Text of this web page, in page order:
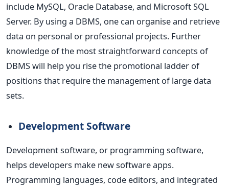
include MySQL, Oracle Database, and Microsoft SQL
Server. By using a DBMS, one can organise and retrieve
data on personal or professional projects. Further
knowledge of the most straightforward concepts of
DBMS will help you rise the promotional ladder of
positions that require the management of large data
sets.
Development Software
Development software, or programming software,
helps developers make new software apps.
Programming languages, code editors, and integrated